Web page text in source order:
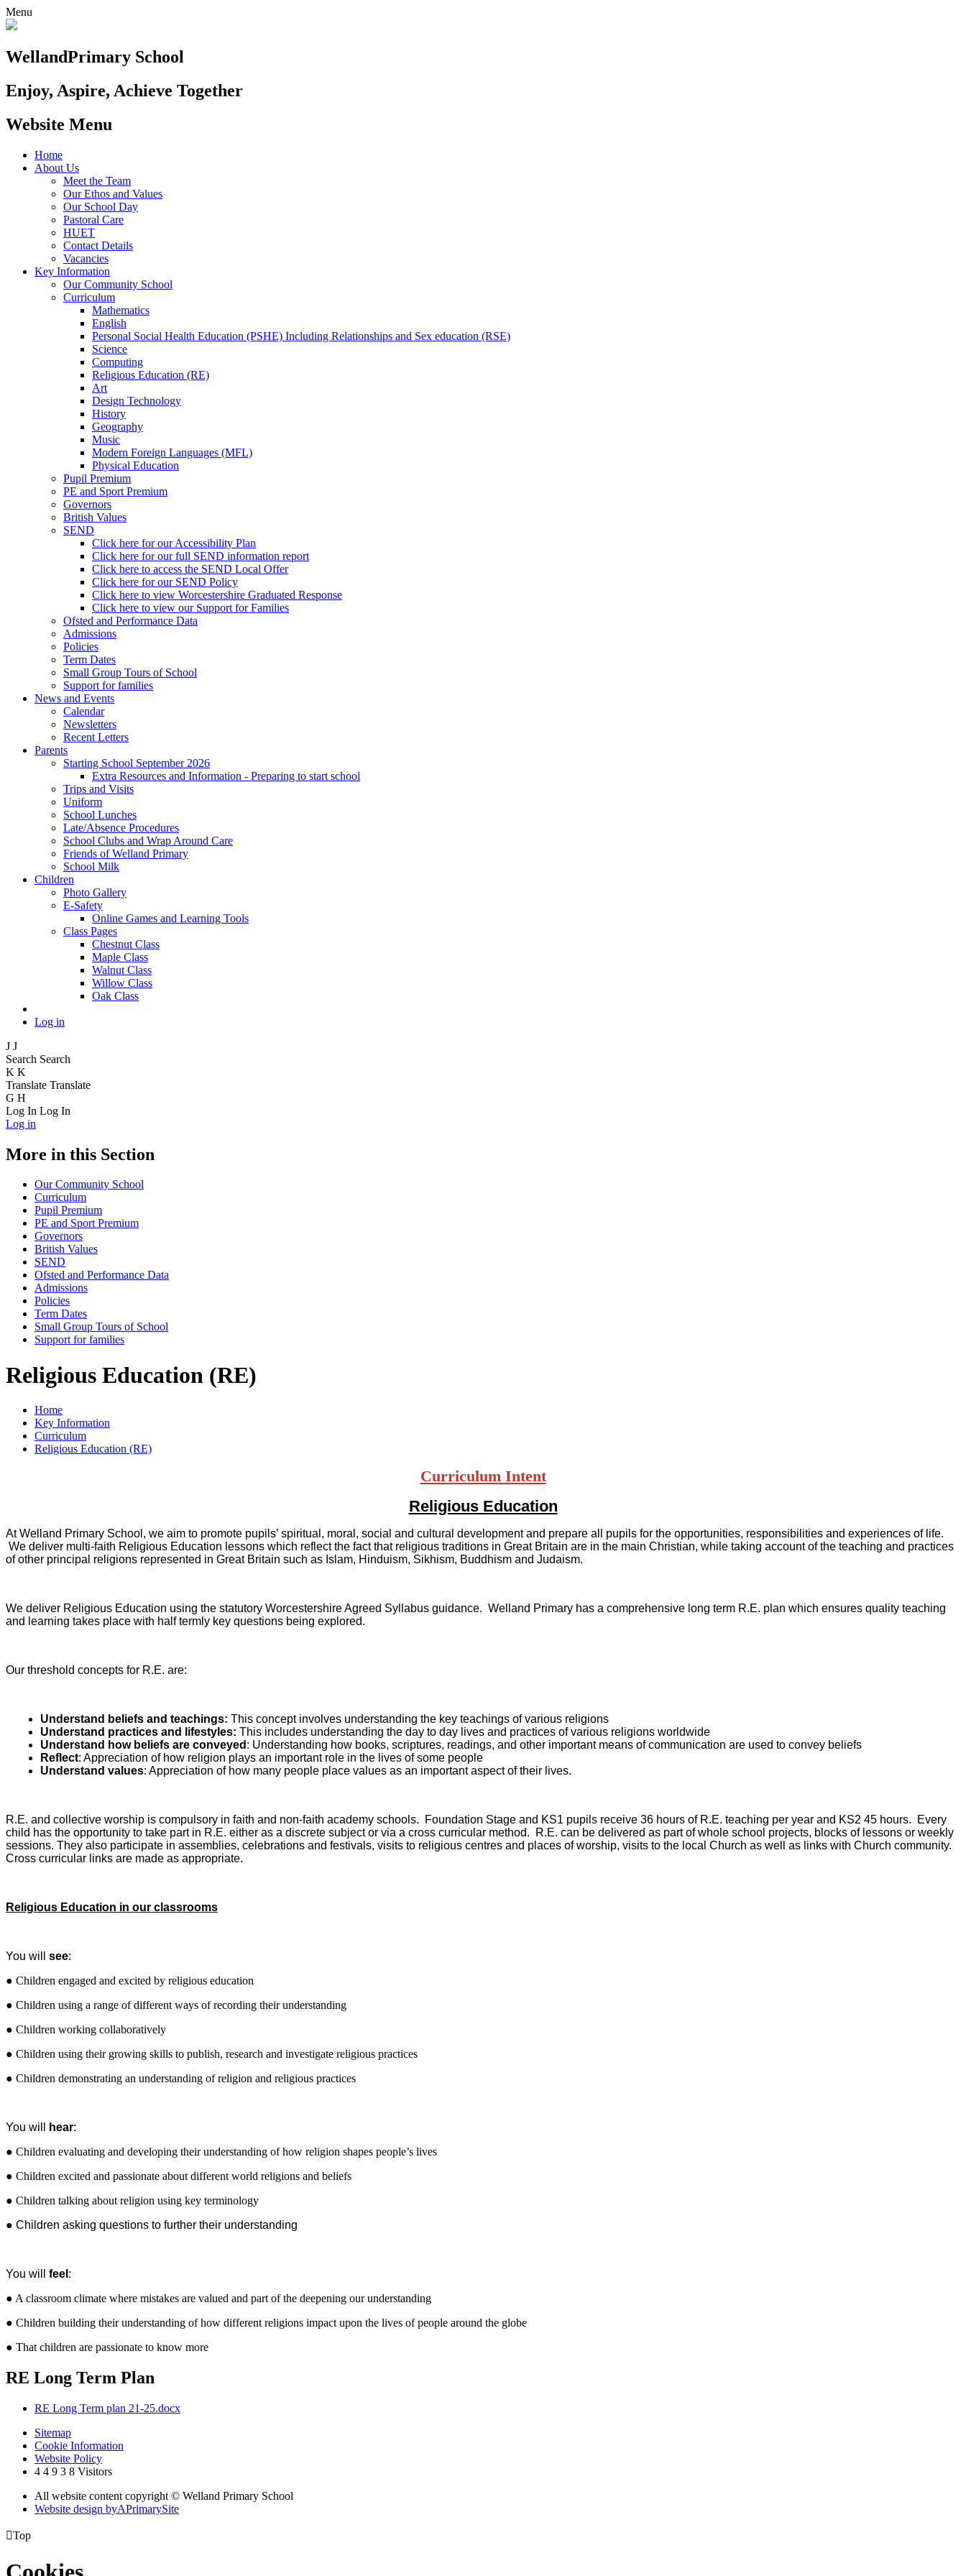
Menu
WellandPrimary School
Enjoy, Aspire, Achieve Together
Website Menu
Home
About Us
Meet the Team
Our Ethos and Values
Our School Day
Pastoral Care
HUET
Contact Details
Vacancies
Key Information
Our Community School
Curriculum
Mathematics
English
Personal Social Health Education (PSHE) Including Relationships and Sex education (RSE)
Science
Computing
Religious Education (RE)
Art
Design Technology
History
Geography
Music
Modern Foreign Languages (MFL)
Physical Education
Pupil Premium
PE and Sport Premium
Governors
British Values
SEND
Click here for our Accessibility Plan
Click here for our full SEND information report
Click here to access the SEND Local Offer
Click here for our SEND Policy
Click here to view Worcestershire Graduated Response
Click here to view our Support for Families
Ofsted and Performance Data
Admissions
Policies
Term Dates
Small Group Tours of School
Support for families
News and Events
Calendar
Newsletters
Recent Letters
Parents
Starting School September 2026
Extra Resources and Information - Preparing to start school
Trips and Visits
Uniform
School Lunches
Late/Absence Procedures
School Clubs and Wrap Around Care
Friends of Welland Primary
School Milk
Children
Photo Gallery
E-Safety
Online Games and Learning Tools
Class Pages
Chestnut Class
Maple Class
Walnut Class
Willow Class
Oak Class
Log in
J J
Search Search
K K
Translate Translate
G H
Log In Log In
Log in
More in this Section
Our Community School
Curriculum
Pupil Premium
PE and Sport Premium
Governors
British Values
SEND
Ofsted and Performance Data
Admissions
Policies
Term Dates
Small Group Tours of School
Support for families
Religious Education (RE)
Home
Key Information
Curriculum
Religious Education (RE)
Curriculum Intent
Religious Education
At Welland Primary School, we aim to promote pupils’ spiritual, moral, social and cultural development and prepare all pupils for the opportunities, responsibilities and experiences of life.
We deliver multi-faith Religious Education lessons which reflect the fact that religious traditions in Great Britain are in the main Christian, while taking account of the teaching and practices
of other principal religions represented in Great Britain such as Islam, Hinduism, Sikhism, Buddhism and Judaism.
We deliver Religious Education using the statutory Worcestershire Agreed Syllabus guidance. Welland Primary has a comprehensive long term R.E. plan which ensures quality teaching
and learning takes place with half termly key questions being explored.
Our threshold concepts for R.E. are:
Understand beliefs and teachings: This concept involves understanding the key teachings of various religions
Understand practices and lifestyles: This includes understanding the day to day lives and practices of various religions worldwide
Understand how beliefs are conveyed : Understanding how books, scriptures, readings, and other important means of communication are used to convey beliefs
Reflect: Appreciation of how religion plays an important role in the lives of some people
Understand values: Appreciation of how many people place values as an important aspect of their lives.
R.E. and collective worship is compulsory in faith and non-faith academy schools. Foundation Stage and KS1 pupils receive 36 hours of R.E. teaching per year and KS2 45 hours. Every
child has the opportunity to take part in R.E. either as a discrete subject or via a cross curricular method. R.E. can be delivered as part of whole school projects, blocks of lessons or weekly
sessions. They also participate in assemblies, celebrations and festivals, visits to religious centres and places of worship, visits to the local Church as well as links with Church community.
Cross curricular links are made as appropriate.
Religious Education in our classrooms
You will see:
● Children engaged and excited by religious education
● Children using a range of different ways of recording their understanding
● Children working collaboratively
● Children using their growing skills to publish, research and investigate religious practices
● Children demonstrating an understanding of religion and religious practices
You will hear:
● Children evaluating and developing their understanding of how religion shapes people’s lives
● Children excited and passionate about different world religions and beliefs
● Children talking about religion using key terminology
● Children asking questions to further their understanding
You will feel :
● A classroom climate where mistakes are valued and part of the deepening our understanding
● Children building their understanding of how different religions impact upon the lives of people around the globe
● That children are passionate to know more
RE Long Term Plan
RE Long Term plan 21-25.docx
Sitemap
Cookie Information
Website Policy
4 4 9 3 8 Visitors
All website content copyright © Welland Primary School
Website design byAPrimarySite
Top